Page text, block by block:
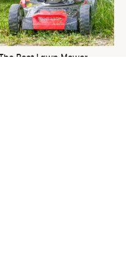
The Best Lawn Mower